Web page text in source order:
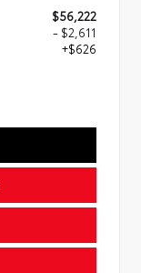
$56,222
- $2,611
+$626